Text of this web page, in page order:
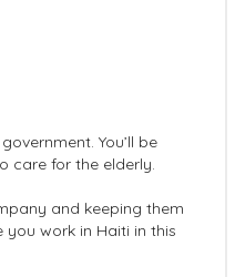
You’ll be
care for the elderly.
and keeping them
work in Haiti in this